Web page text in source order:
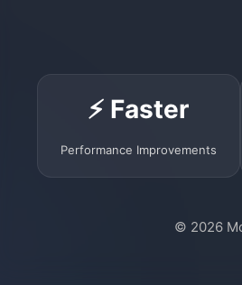
⚡ Faster
Performance Improvements
© 2026